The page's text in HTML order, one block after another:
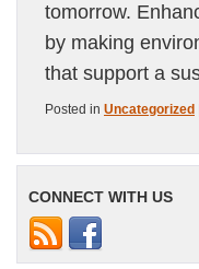
tomorrow.
by making
that support a
Posted in Uncategorized
CONNECT WITH US